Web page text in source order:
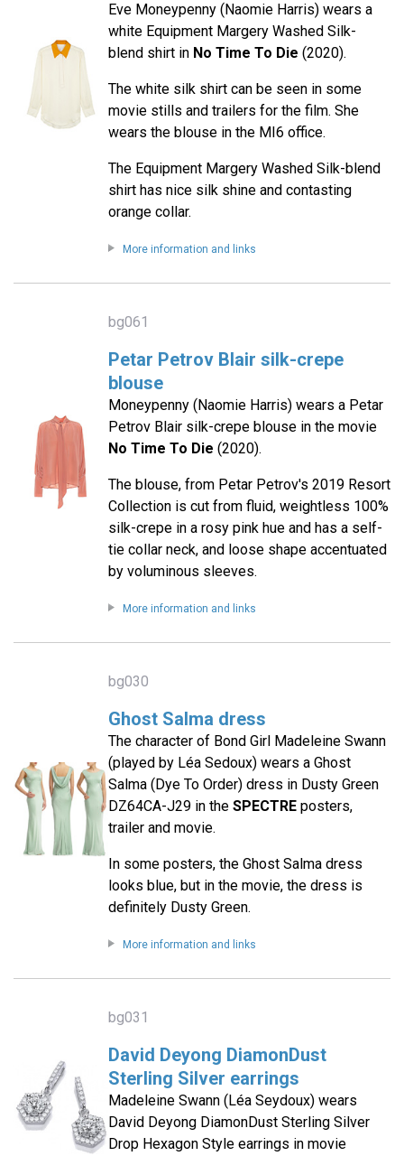
Eve Moneypenny (Naomie Harris) wears a
white Equipment Margery Washed Silk-
blend shirt in No Time To Die (2020).
The white silk shirt can be seen in some
movie stills and trailers for the film. She
wears the blouse in the MI6 office.
The Equipment Margery Washed Silk-blend
shirt has nice silk shine and contasting
orange collar.
More information and links
bg061
Petar Petrov Blair silk-crepe
blouse
Moneypenny (Naomie Harris) wears a Petar
Petrov Blair silk-crepe blouse in the movie
No Time To Die (2020).
The blouse, from Petar Petrov's 2019 Resort
Collection is cut from fluid, weightless 100%
silk-crepe in a rosy pink hue and has a self-
tie collar neck, and loose shape accentuated
by voluminous sleeves.
More information and links
bg030
Ghost Salma dress
The character of Bond Girl Madeleine Swann
(played by Léa Sedoux) wears a Ghost
Salma (Dye To Order) dress in Dusty Green
DZ64CA-J29 in the SPECTREposters,
trailer and movie.
In some posters, the Ghost Salma dress
looks blue, but in the movie, the dress is
definitely Dusty Green.
More information and links
bg031
David Deyong DiamonDust
Sterling Silver earrings
Madeleine Swann (Léa Seydoux) wears
David Deyong DiamonDust Sterling Silver
Drop Hexagon Style earrings in movie